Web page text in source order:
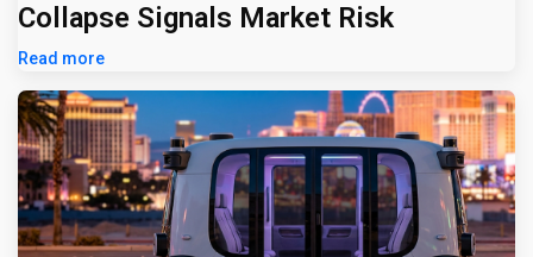
Collapse Signals Market Risk
Read more